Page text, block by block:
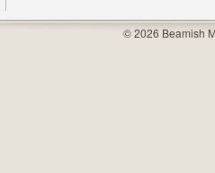
© 2026 Beamish